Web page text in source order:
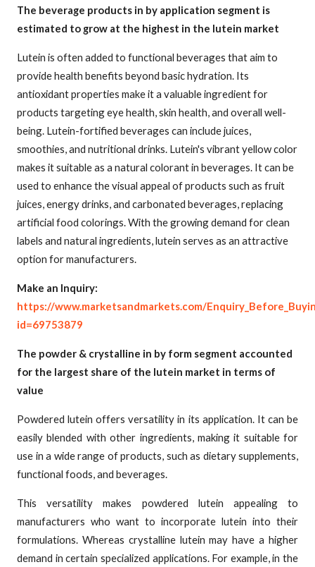
The beverage products in by application segment is
estimated to grow at the highest in the lutein market
Lutein is often added to functional beverages that aim to
provide health benefits beyond basic hydration. Its
antioxidant properties make it a valuable ingredient for
products targeting eye health, skin health, and overall well-
being. Lutein-fortified beverages can include juices,
smoothies, and nutritional drinks. Lutein's vibrant yellow color
makes it suitable as a natural colorant in beverages. It can be
used to enhance the visual appeal of products such as fruit
juices, energy drinks, and carbonated beverages, replacing
artificial food colorings. With the growing demand for clean
labels and natural ingredients, lutein serves as an attractive
option for manufacturers.
Make an Inquiry:
https://www.marketsandmarkets.com/
id=69753879
The powder & crystalline in by form segment accounted
for the largest share of the lutein market in terms of
value
Powdered lutein offers versatility in its application. It can be
easily blended with other ingredients, making it suitable for
use in a wide range of products, such as dietary supplements,
functional foods, and beverages.
This versatility makes powdered lutein appealing to
manufacturers who want to incorporate lutein into their
formulations. Whereas crystalline lutein may have a higher
demand in certain specialized applications. For example, in the